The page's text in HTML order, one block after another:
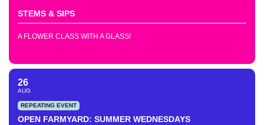
STEMS & SIPS
A FLOWER CLASS WITH A GLASS!
26
AUG
REPEATING EVENT
OPEN FARMYARD: SUMMER WEDNESDAYS